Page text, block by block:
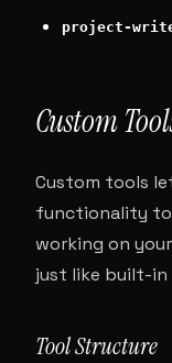
project-
Custom
Custom tools
functionality to
working on
just like built-in
Tool Structure